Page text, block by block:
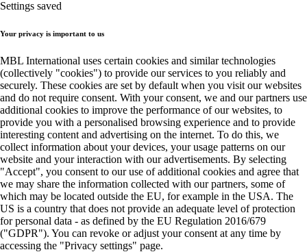
Settings saved
Your privacy is important to us
MBL International uses certain cookies and similar technologies
(collectively "cookies") to provide our services to you reliably and
securely. These cookies are set by default when you visit our websites
and do not require consent. With your consent, we and our partners use
additional cookies to improve the performance of our websites, to
provide you with a personalised browsing experience and to provide
interesting content and advertising on the internet. To do this, we
collect information about your devices, your usage patterns on our
website and your interaction with our advertisements. By selecting
"Accept", you consent to our use of additional cookies and agree that
we may share the information collected with our partners, some of
which may be located outside the EU, for example in the USA. The
US is a country that does not provide an adequate level of protection
for personal data - as defined by the EU Regulation 2016/679
("GDPR"). You can revoke or adjust your consent at any time by
accessing the "Privacy settings" page.